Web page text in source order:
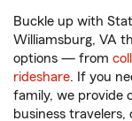
Buckle up with
Williamsburg, VA
options — from
rideshare. If you
family, we provide
business